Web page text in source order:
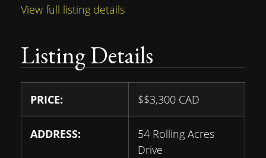
View full listing details
Listing Details
PRICE: $$3,300 CAD
ADDRESS:
54 Rolling Acres
Drive